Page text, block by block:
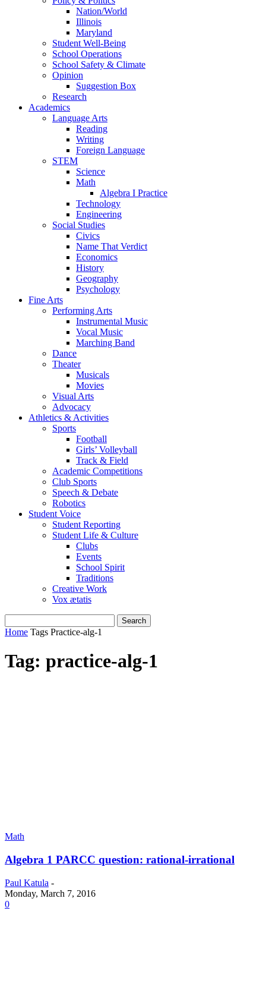
Nation/World
Illinois
Maryland
Student Well-Being
School Operations
School Safety & Climate
Opinion
Suggestion Box
Research
Academics
Language Arts
Reading
Writing
Foreign Language
STEM
Science
Math
Algebra I Practice
Technology
Engineering
Social Studies
Civics
Name That Verdict
Economics
History
Geography
Psychology
Fine Arts
Performing Arts
Instrumental Music
Vocal Music
Marching Band
Dance
Theater
Musicals
Movies
Visual Arts
Advocacy
Athletics & Activities
Sports
Football
Girls’ Volleyball
Track & Field
Academic Competitions
Club Sports
Speech & Debate
Robotics
Student Voice
Student Reporting
Student Life & Culture
Clubs
Events
School Spirit
Traditions
Creative Work
Vox ætatis
Home Tags Practice-alg-1
Tag: practice-alg-1
Math
Algebra 1 PARCC question: rational-irrational
Paul Katula -
Monday, March 7, 2016
0